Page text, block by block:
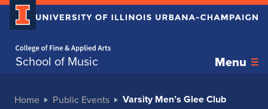
School of Music Menu
Home Public Events Varsity Men’s Glee Club